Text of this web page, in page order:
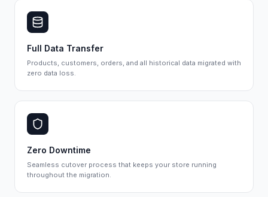
Full Data Transfer
Products, customers, orders, and all historical data migrated with
zero data loss.
Zero Downtime
Seamless cutover process that keeps your store running
throughout the migration.